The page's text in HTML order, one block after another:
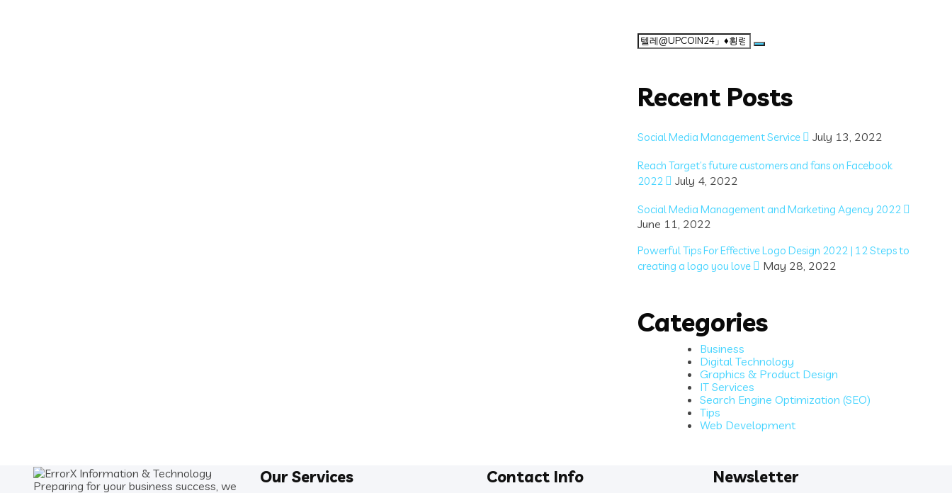
Search
for:
Recent Posts
Social Media Management Service July 13, 2022
Reach Target’s future customers and fans on Facebook
2022
July 4, 2022
Social Media Management and Marketing Agency 2022
June 11, 2022
Powerful Tips For Effective Logo Design 2022 | 12 Steps to
creating a logo you love
May 28, 2022
Categories
Business
Digital Technology
Graphics & Product Design
IT Services
Search Engine Optimization (SEO)
Tips
Web Development
Preparing for your business success, we
Our Services Contact Info Newsletter